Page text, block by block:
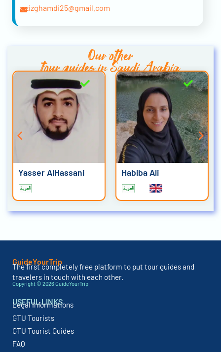
azizghamdi25@gmail.com
Our other
tour guides in Saudi Arabia
Yasser AlHassani Habiba Ali
GuideYourTrip
The first completely free platform to put tour guides and
travelers in touch with each other.
Copyright © 2026 GuideYourTrip
USEFUL LINKS
Legal Informations
GTU Tourists
GTU Tourist Guides
FAQ